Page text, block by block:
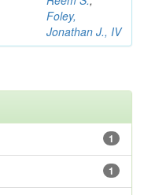
Foley,
Jonathan J., IV
1
1